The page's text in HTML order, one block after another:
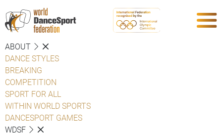
ABOUT
DANCE STYLES
BREAKING
COMPETITION
SPORT FOR ALL
WITHIN WORLD SPORTS
DANCESPORT GAMES
WDSF